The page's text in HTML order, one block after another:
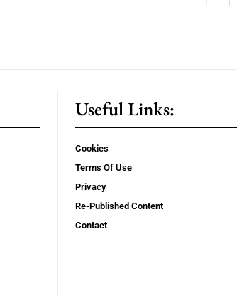
Useful Links:
Cookies
Terms Of Use
Privacy
Re-Published Content
Contact